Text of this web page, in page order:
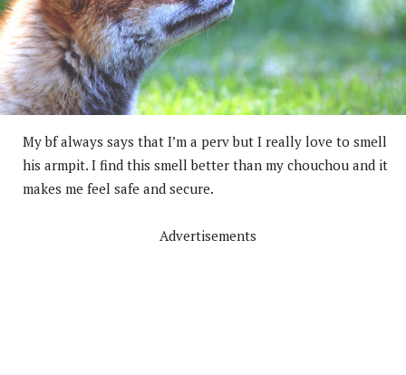
My bf always says that I’m a perv but I really love to smell
his armpit. I find this smell better than my chouchou and it
makes me feel safe and secure.
Advertisements